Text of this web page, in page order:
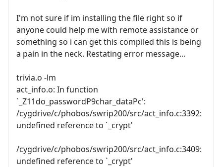
I'm not sure if im installing the file right so if
anyone could help me with remote assistance or
something so i can get this compiled this is being
a pain in the neck. Restating error message...
trivia.o -lm
act_info.o: In function
`_Z11do_passwordP9char_dataPc':
/cygdrive/c/phobos/swrip200/src/act_info.c:3392:
undefined reference to `_crypt'
/cygdrive/c/phobos/swrip200/src/act_info.c:3409:
undefined reference to `_crypt'